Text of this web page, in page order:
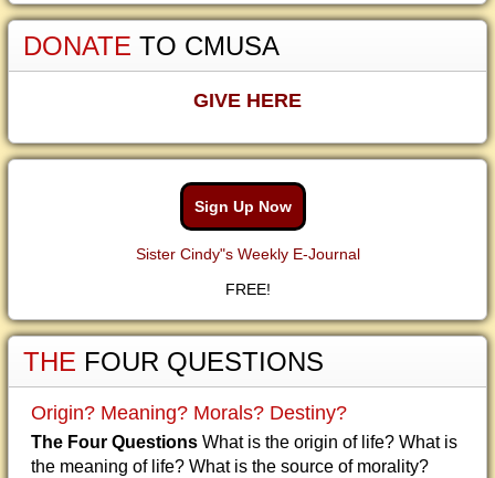
DONATE TO CMUSA
GIVE HERE
Sign Up Now
Sister Cindy"s Weekly E-Journal
FREE!
THE FOUR QUESTIONS
Origin? Meaning? Morals? Destiny?
The Four Questions What is the origin of life? What is
the meaning of life? What is the source of morality?